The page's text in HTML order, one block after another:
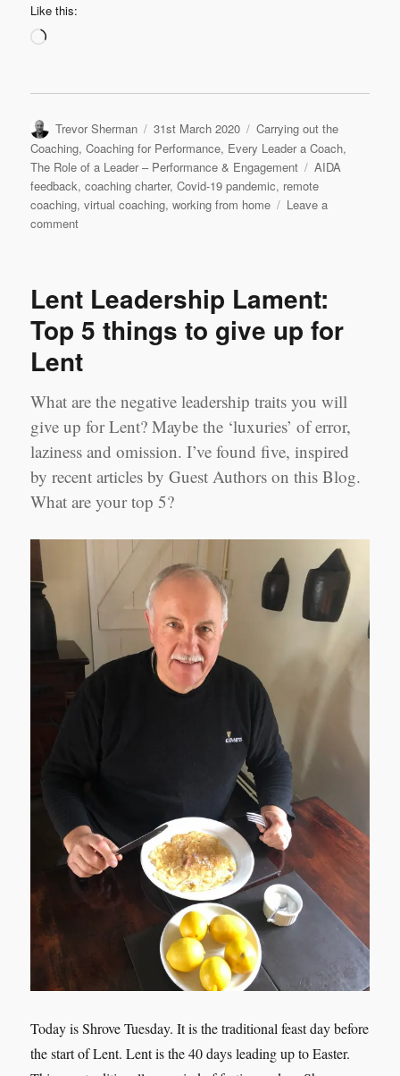
Like this:
Loading…
Author
Trevor Sherman
Posted
on
31st March 2020 Categories
Carrying out the
Coaching,Coaching for Performance, Every Leader a Coach,
The Role of a Leader – Performance & Engagement
Tags
AIDA
feedback,coaching charter,Covid-19 pandemic, remote
coaching,virtual coaching,working from home
Leave a
commenton
–
Coaching
Lent Leadership Lament:
Top 5 things to give up for
Lent
What are the negative leadership traits you will
give up for Lent? Maybe the ‘luxuries’ of error,
laziness and omission. I’ve found five, inspired
by recent articles by Guest Authors on this Blog.
What are your top 5?
Today is Shrove Tuesday. It is the traditional feast day before
the start of Lent. Lent is the 40 days leading up to Easter.